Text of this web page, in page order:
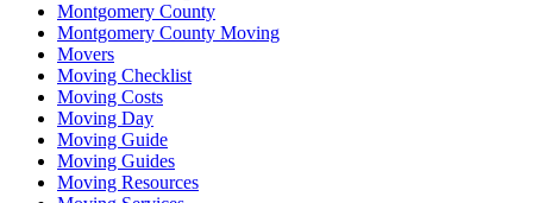
Montgomery County
Montgomery County Moving
Movers
Moving Checklist
Moving Costs
Moving Day
Moving Guide
Moving Guides
Moving Resources